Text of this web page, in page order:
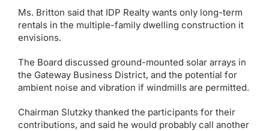
Ms. Britton said that IDP Realty wants only long-term
rentals in the multiple-family dwelling construction it
envisions.
The Board discussed ground-mounted solar arrays in
the Gateway Business District, and the potential for
ambient noise and vibration if windmills are permitted.
Chairman Slutzky thanked the participants for their
contributions, and said he would probably call another